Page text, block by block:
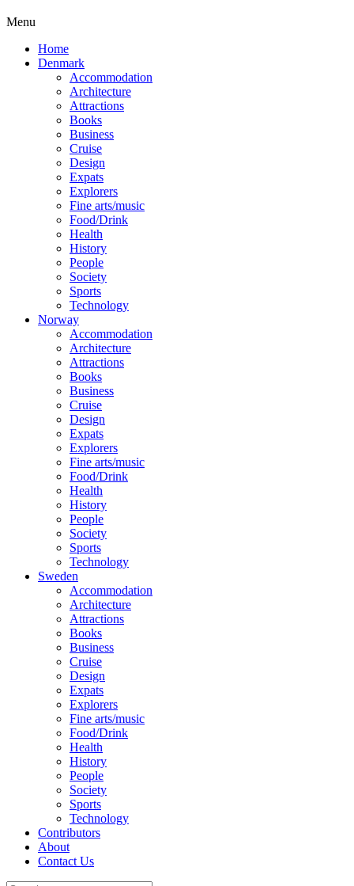
Menu
Home
Denmark
Accommodation
Architecture
Attractions
Books
Business
Cruise
Design
Expats
Explorers
Fine arts/music
Food/Drink
Health
History
People
Society
Sports
Technology
Norway
Accommodation
Architecture
Attractions
Books
Business
Cruise
Design
Expats
Explorers
Fine arts/music
Food/Drink
Health
History
People
Society
Sports
Technology
Sweden
Accommodation
Architecture
Attractions
Books
Business
Cruise
Design
Expats
Explorers
Fine arts/music
Food/Drink
Health
History
People
Society
Sports
Technology
Contributors
About
Contact Us